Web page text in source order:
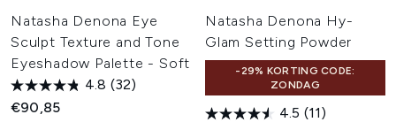
Natasha Denona Eye
Sculpt Texture and Tone
Eyeshadow Palette - Soft
4.8 (32)
€90,85
Natasha Denona Hy-
Glam Setting Powder
-29% KORTING CODE:
ZONDAG
4.5 (11)